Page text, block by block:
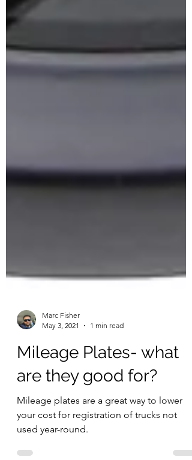
May 3, 2021
1 min read
Mileage Plates- what
are they good for?
Mileage plates are a great way to lower
your cost for registration of trucks not
used year-round.